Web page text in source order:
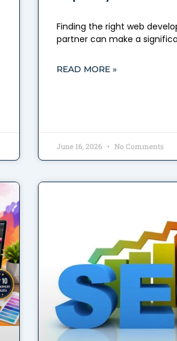
Finding the right web
partner can make a
READ MORE »
June 16, 2026 No Comments